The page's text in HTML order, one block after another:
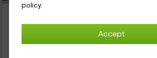
policy.
Accept
Property located at 0.8km of